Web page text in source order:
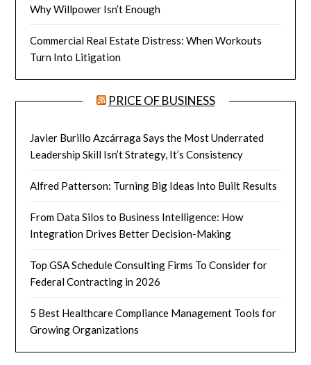
Why Willpower Isn’t Enough
Commercial Real Estate Distress: When Workouts
Turn Into Litigation
PRICE OF BUSINESS
Javier Burillo Azcárraga Says the Most Underrated
Leadership Skill Isn’t Strategy, It’s Consistency
Alfred Patterson: Turning Big Ideas Into Built Results
From Data Silos to Business Intelligence: How
Integration Drives Better Decision-Making
Top GSA Schedule Consulting Firms To Consider for
Federal Contracting in 2026
5 Best Healthcare Compliance Management Tools for
Growing Organizations